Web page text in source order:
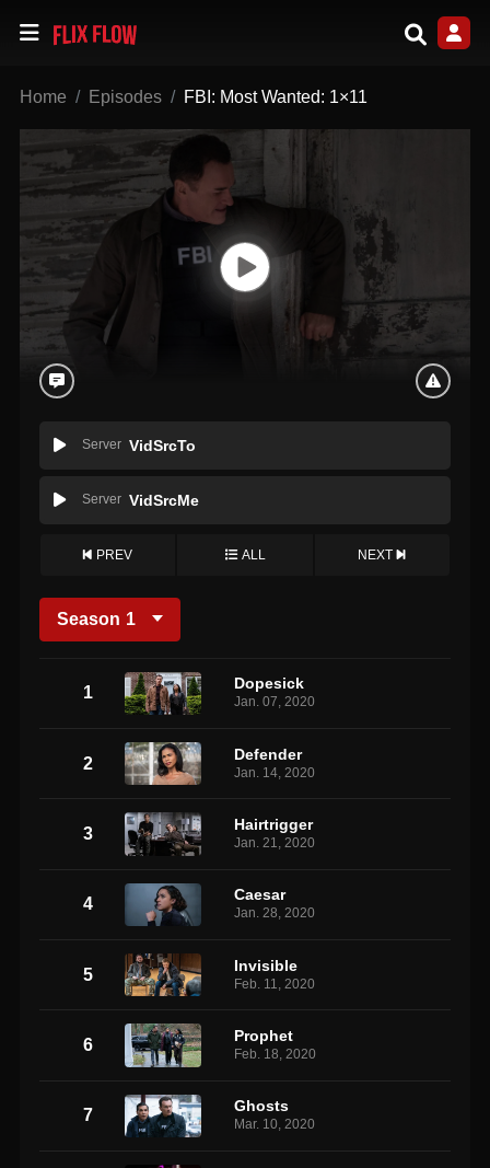
Home Episodes FBI: Most Wanted: 1×11
Server VidSrcTo
Server VidSrcMe
PREV ALL NEXT
Season 1
1 Dopesick
Jan. 07, 2020
2 Defender
Jan. 14, 2020
3 Hairtrigger
Jan. 21, 2020
4 Caesar
Jan. 28, 2020
5 Invisible
Feb. 11, 2020
6 Prophet
Feb. 18, 2020
7 Ghosts
Mar. 10, 2020